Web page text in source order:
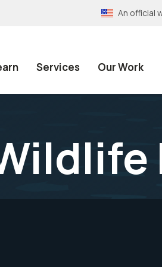
An official
Services Our Work